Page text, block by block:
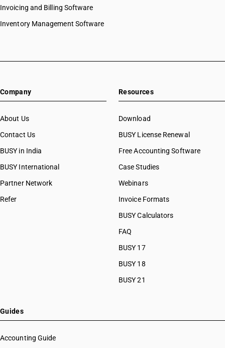
Invoicing and Billing Software
Inventory Management Software
Company
About Us
Contact Us
BUSY in India
BUSY International
Partner Network
Refer
Resources
Download
BUSY License Renewal
Free Accounting Software
Case Studies
Webinars
Invoice Formats
BUSY Calculators
FAQ
BUSY 17
BUSY 18
BUSY 21
Guides
Accounting Guide